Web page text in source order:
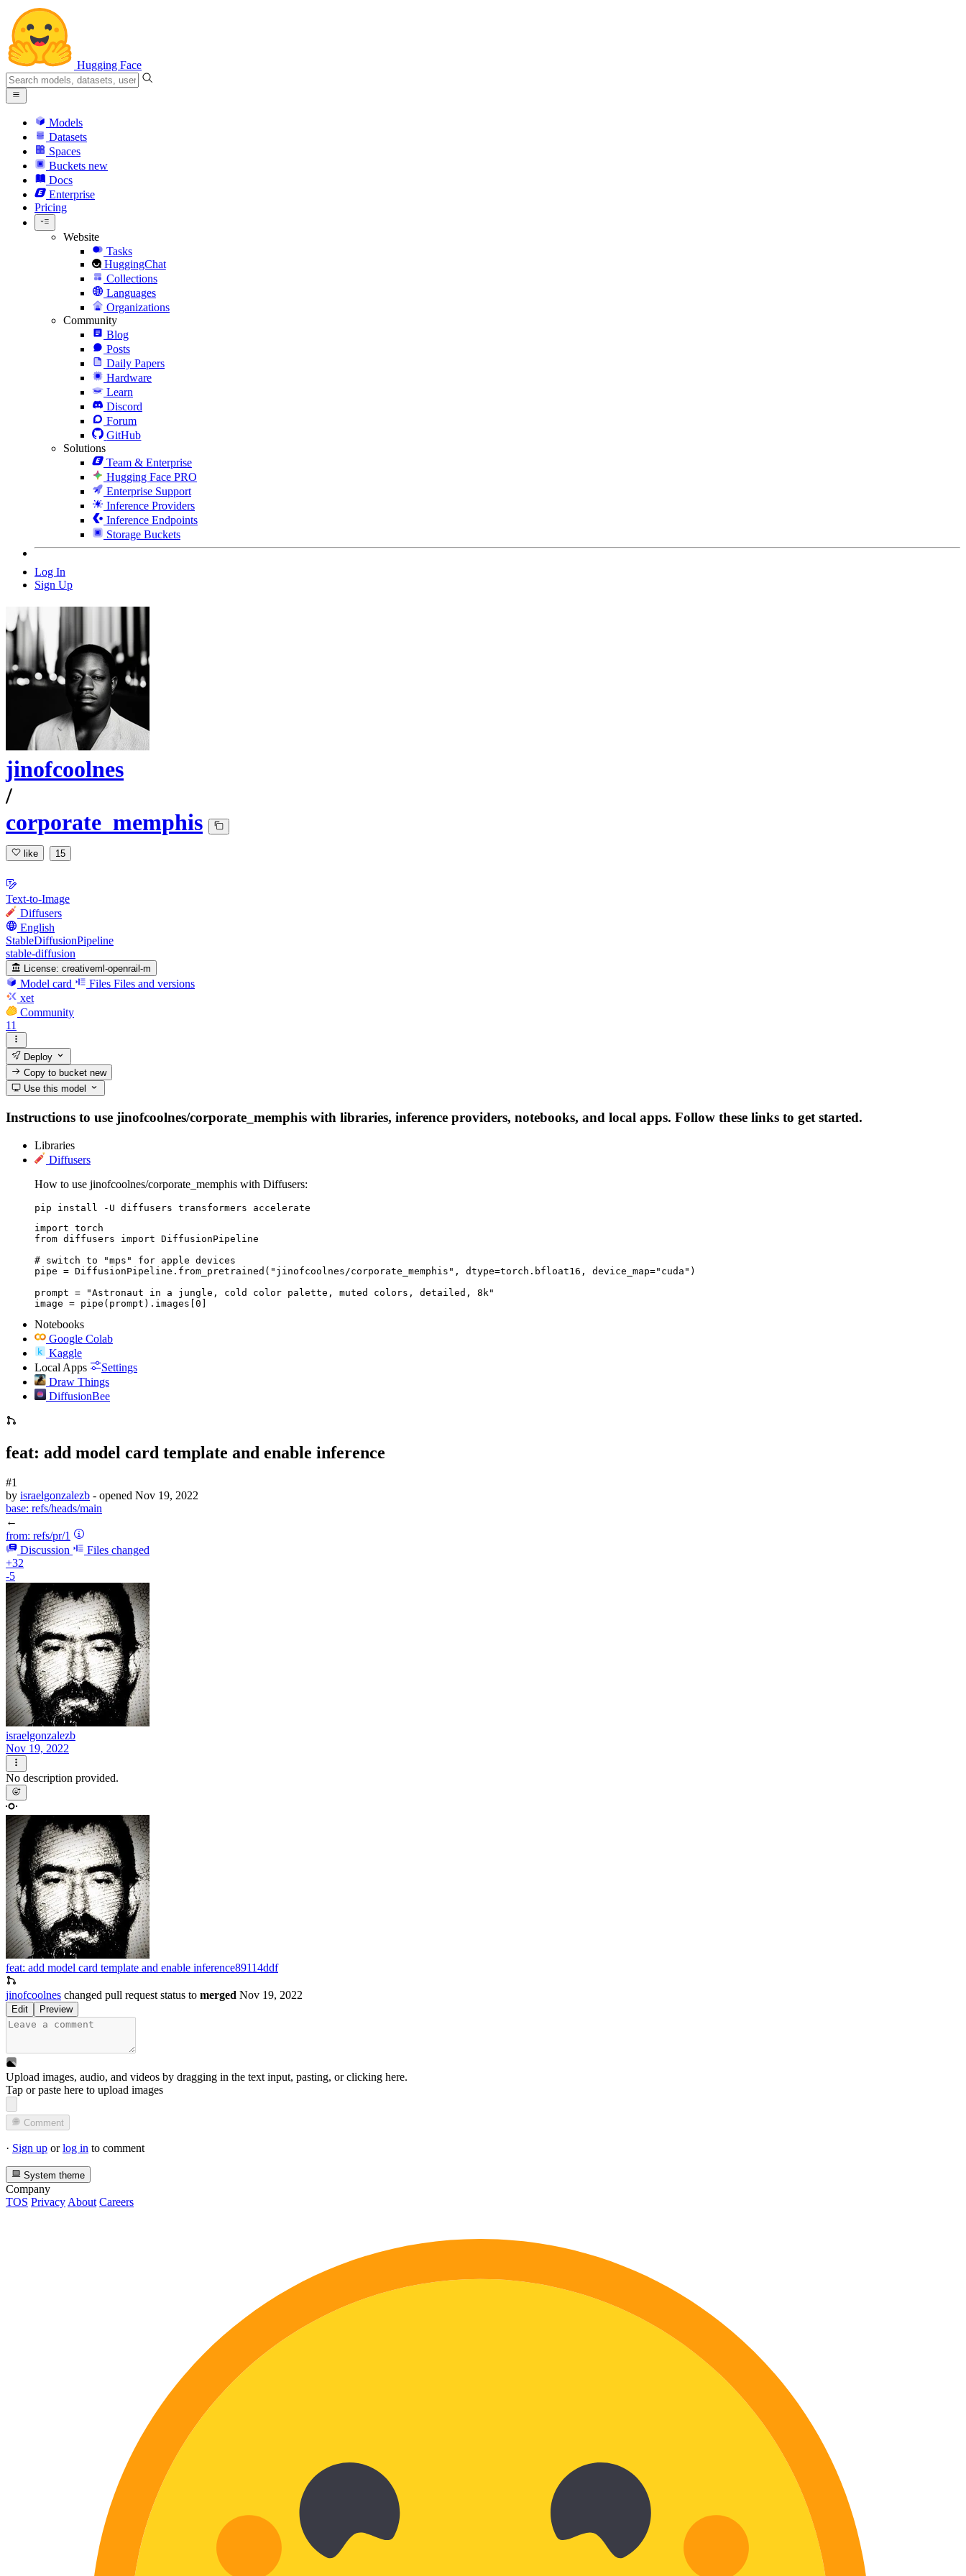
Hugging Face
Models
Datasets
Spaces
Buckets new
Docs
Enterprise
Pricing
Website
Tasks
HuggingChat
Collections
Languages
Organizations
Community
Blog
Posts
Daily Papers
Hardware
Learn
Discord
Forum
GitHub
Solutions
Team & Enterprise
Hugging Face PRO
Enterprise Support
Inference Providers
Inference Endpoints
Storage Buckets
Log In
Sign Up
jinofcoolnes
/
corporate_memphis
like 15
Text-to-Image
Diffusers
English
StableDiffusionPipeline
stable-diffusion
License: creativeml-openrail-m
Model card Files Files and versions
xet
Community
11
Deploy
Copy to bucketnew
Use this model
Instructions to use jinofcoolnes/corporate_memphis with libraries, inference providers, notebooks, and local apps. Follow these links to get started.
Libraries
Diffusers
How to use jinofcoolnes/corporate_memphis with Diffusers:
pip install -U diffusers transformers accelerate
import torch
from diffusers import DiffusionPipeline
# switch to "mps" for apple devices
pipe = DiffusionPipeline.from_pretrained("jinofcoolnes/corporate_memphis", dtype=torch.bfloat16, device_map="cuda")
prompt = "Astronaut in a jungle, cold color palette, muted colors, detailed, 8k"
image = pipe(prompt).images[0]
Notebooks
Google Colab
Kaggle
Local Apps
Settings
Draw Things
DiffusionBee
feat: add model card template and enable inference
#1
by israelgonzalezb - opened Nov 19, 2022
base: refs/heads/main
←
from: refs/pr/1
Discussion
Files changed
+32
-5
israelgonzalezb
Nov 19, 2022
No description provided.
feat: add model card template and enable inference89114ddf
jinofcoolnes changed pull request status to merged Nov 19, 2022
Edit Preview
Upload images, audio, and videos by dragging in the text input, pasting, orclicking here.
Tap or paste here to upload images
Comment
· Sign up orlog in to comment
System theme
Company
TOS Privacy About Careers